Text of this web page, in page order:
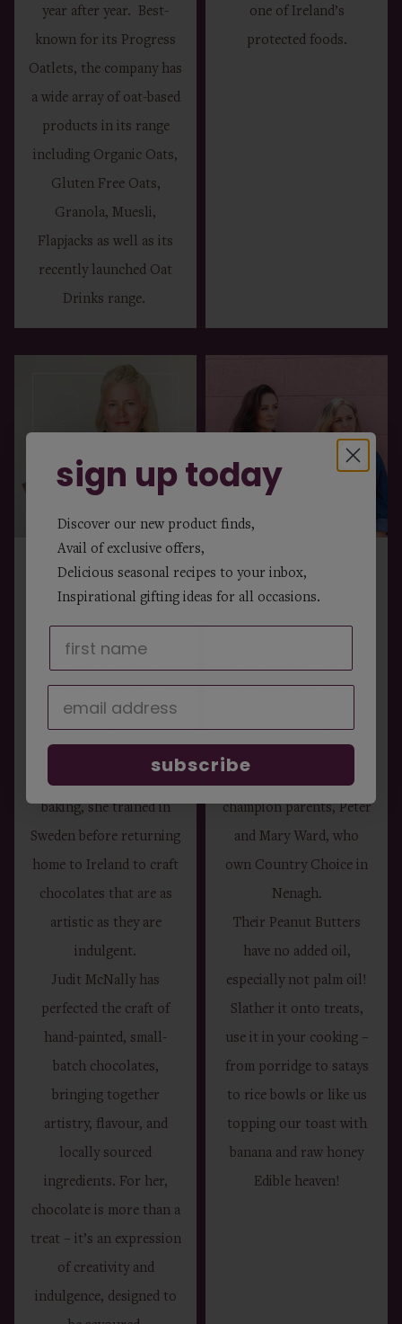
year after year. Best-
known for its Progress
Oatlets, the company has
a wide array of oat-based
products in its range
including Organic Oats,
Gluten Free Oats,
Granola, Muesli,
Flapjacks as well as its
recently launched Oat
Drinks range.
one of Ireland’s
protected foods.
cocoa by judit
Judit McNally’s journey
Judit was founded. With
experience in
baking, she trained in
Sweden before returning
home to Ireland to craft
chocolates that are as
artistic as they are
indulgent.
Judit McNally has
perfected the craft of
hand-painted, small-
batch chocolates,
bringing together
artistry, flavour, and
locally sourced
ingredients. For her,
chocolate is more than a
treat – it’s an expression
of creativity and
indulgence, designed to
nutshed
Evie & Eliza, food
up knowing all about
provenance, thanks to
champion parents, Peter
and Mary Ward, who
own Country Choice in
Nenagh.
Their Peanut Butters
have no added oil,
especially not palm oil!
Slather it onto treats,
use it in your cooking –
from porridge to satays
to rice bowls or like us
topping our toast with
banana and raw honey
Edible heaven!
sign up today
Discover our new product finds,
Avail of exclusive offers,
Delicious seasonal recipes to your inbox,
Inspirational gifting ideas for all occasions.
subscribe